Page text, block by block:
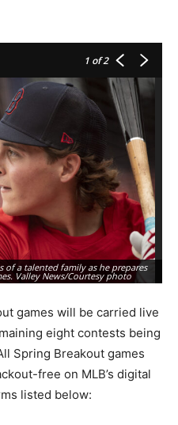
1 of 2
a talented family as he prepares
Valley News/Courtesy photo
games will be carried live
eight contests being
Spring Breakout games
free on MLB’s digital
listed below: